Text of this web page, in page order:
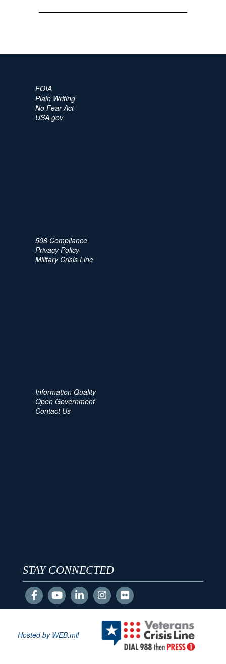
FOIA
Plain Writing
No Fear Act
USA.gov
508 Compliance
Privacy Policy
Military Crisis Line
Information Quality
Open Government
Contact Us
STAY CONNECTED
Hosted by WEB.mil